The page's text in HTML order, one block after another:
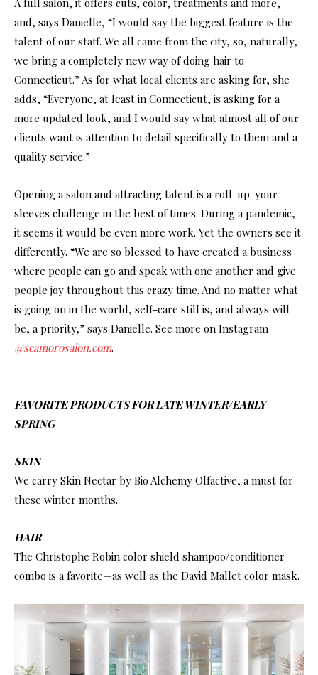
and, says Danielle, “I would say the biggest feature is the
talent of our staff. We all came from the city, so, naturally,
we bring a completely new way of doing hair to
Connecticut.” As for what local clients are asking for, she
adds, “Everyone, at least in Connecticut, is asking for a
more updated look, and I would say what almost all of our
clients want is attention to detail specifically to them and a
quality service.”
Opening a salon and attracting talent is a roll-up-your-
sleeves challenge in the best of times. During a pandemic,
it seems it would be even more work. Yet the owners see it
differently. “We are so blessed to have created a business
where people can go and speak with one another and give
people joy throughout this crazy time. And no matter what
is going on in the world, self-care still is, and always will
be, a priority,” says Danielle. See more on Instagram
@scamorosalon.com.
FAVORITE PRODUCTS FOR LATE WINTER/EARLY
SPRING
SKIN
We carry Skin Nectar by Bio Alchemy Olfactive, a must for
these winter months.
HAIR
The Christophe Robin color shield shampoo/conditioner
combo is a favorite—as well as the David Mallet color mask.